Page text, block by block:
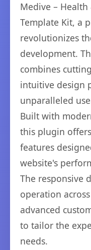
Medive –
Template Kit, a
revolutionizes
development.
combines
intuitive design
unparalleled
Built with
this plugin
features
website's
The responsive
operation
advanced
to tailor the
needs.